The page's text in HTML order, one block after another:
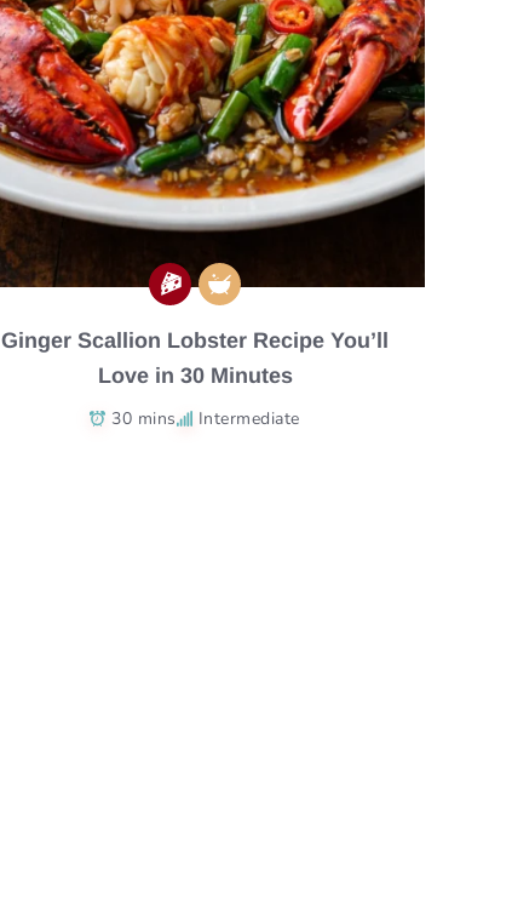
Ginger Scallion Lobster Recipe You’ll
Love in 30 Minutes
30 mins Intermediate